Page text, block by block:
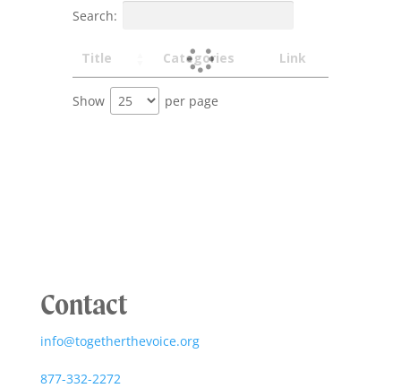
Search:
Title Categories Link
Show per page
Contact
info@togetherthevoice.org
877-332-2272